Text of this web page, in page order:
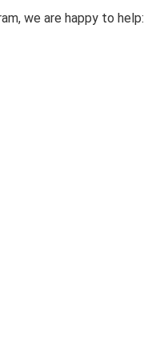
we are happy to help: